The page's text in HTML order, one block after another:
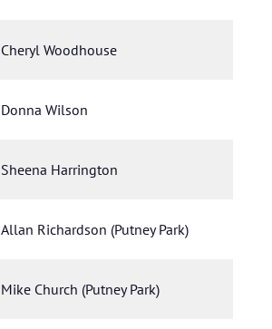
Cheryl Woodhouse
Donna Wilson
Sheena Harrington
Allan Richardson (Putney Park)
Mike Church (Putney Park)